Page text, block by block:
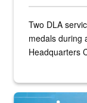
Two DLA
medals during
Headquarters
Graphic depicting